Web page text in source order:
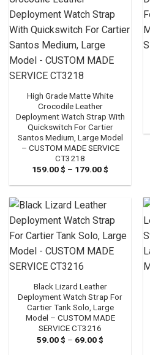
High Grade Matte White
Crocodile Leather
Deployment Watch Strap With
Quickswitch For Cartier
Santos Medium, Large Model
– CUSTOM MADE SERVICE
CT3218
159.00$ – 179.00$
159.00 $
Black Lizard Leather
Deployment Watch Strap For
Cartier Tank Solo, Large
Model – CUSTOM MADE
SERVICE CT3216
59.00$ – 69.00$